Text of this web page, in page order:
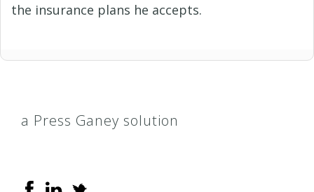
the insurance plans he accepts.
a Press Ganey solution